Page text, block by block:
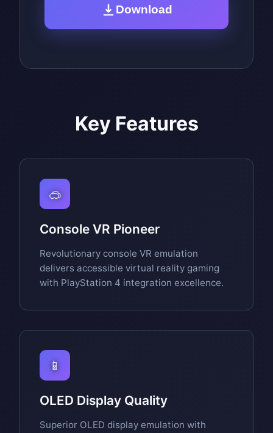
Download
Key Features
🥽
Console VR Pioneer
Revolutionary console VR emulation
delivers accessible virtual reality gaming
with PlayStation 4 integration excellence.
📱
OLED Display Quality
Superior OLED display emulation with